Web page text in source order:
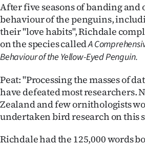
After five seasons of banding and
behaviour of the penguins,
their "love habits", Richdale
on the species calledA
Behaviour of the Yellow-Eyed Penguin.
Peat: "Processing the masses of
have defeated most researchers.
Zealand and few ornithologists
undertaken bird research on this
Richdale had the 125,000 words